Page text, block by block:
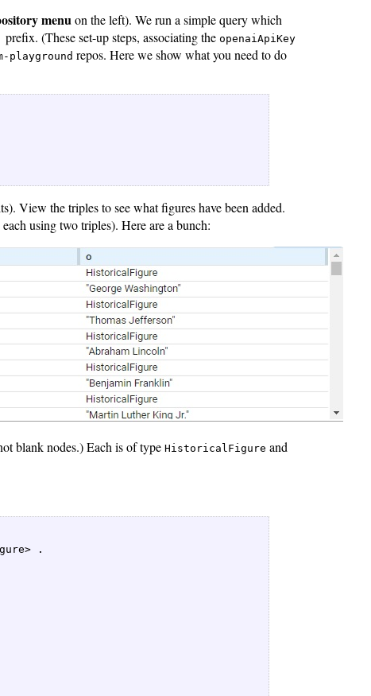
menuon the left). We run a simple query which
prefix. (These set-up steps, associating the openaiApiKey
playground repos. Here we show what you need to do
View the triples to see what figures have been added.
using two triples). Here are a bunch:
blank nodes.) Each is of type HistoricalFigure and
.